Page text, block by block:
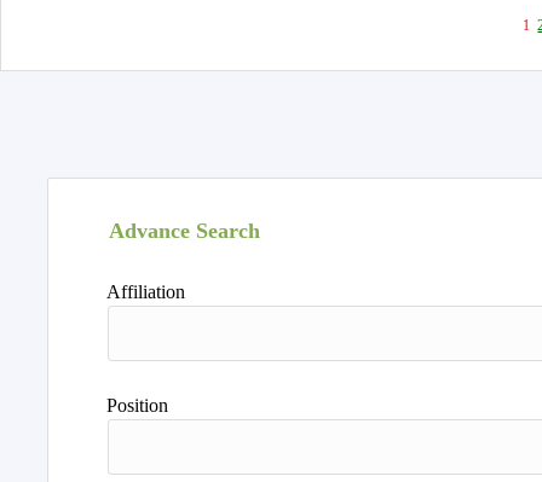
1
Advance Search
Affiliation
Position